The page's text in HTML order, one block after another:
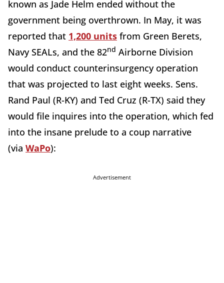
known as Jade Helm ended without the
government being overthrown. In May, it was
reported that 1,200 units from Green Berets,
Navy SEALs, and the 82nd Airborne Division
would conduct counterinsurgency operation
that was projected to last eight weeks. Sens.
Rand Paul (R-KY) and Ted Cruz (R-TX) said they
would file inquires into the operation, which fed
into the insane prelude to a coup narrative
(via WaPo):
Advertisement